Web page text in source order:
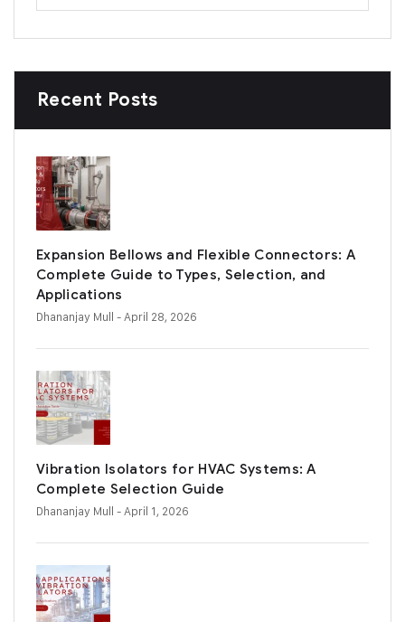
Recent Posts
Expansion Bellows and Flexible Connectors: A
Complete Guide to Types, Selection, and
Applications
Dhananjay Mull - April 28, 2026
Vibration Isolators for HVAC Systems: A
Complete Selection Guide
Dhananjay Mull - April 1, 2026